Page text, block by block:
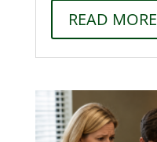
READ MORE